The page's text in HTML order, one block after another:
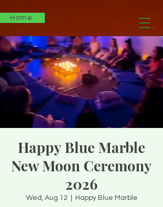
Home
Happy Blue Marble
New Moon Ceremony
2026
Wed, Aug 12 Happy Blue Marble